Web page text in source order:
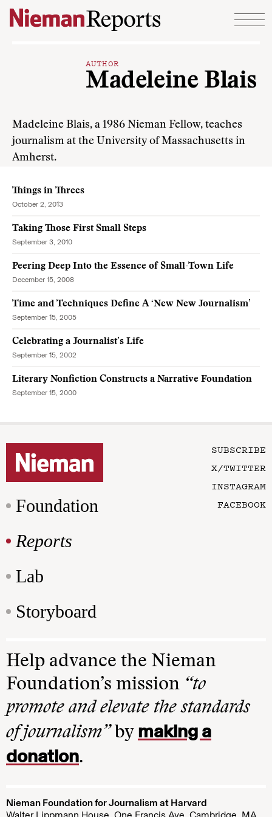
Skip to content
AUTHOR
Madeleine Blais
Madeleine Blais, a 1986 Nieman Fellow, teaches
journalism at the University of Massachusetts in
Amherst.
Things in Threes
October 2, 2013
Taking Those First Small Steps
September 3, 2010
Peering Deep Into the Essence of Small-Town Life
December 15, 2008
Time and Techniques Define A ‘New New Journalism’
September 15, 2005
Celebrating a Journalist’s Life
September 15, 2002
Literary Nonfiction Constructs a Narrative Foundation
September 15, 2000
Foundation
Reports
Lab
Storyboard
SUBSCRIBE
X/TWITTER
INSTAGRAM
FACEBOOK
Help advance the Nieman
Foundation’s mission “to
promote and elevate the standards
of journalism”by making a
donation.
Nieman Foundation for Journalism at Harvard